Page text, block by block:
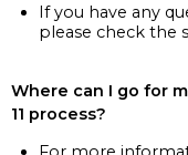
If you have any
please check the
Where can I go for
11 process?